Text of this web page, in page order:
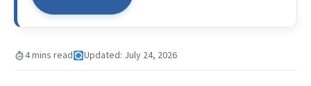
4 mins read Updated: July 24, 2026